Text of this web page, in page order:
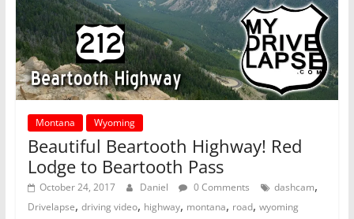
Montana Wyoming
Beautiful Beartooth Highway! Red
Lodge to Beartooth Pass
October 24, 2017 Daniel 0 Comments dashcam,
Drivelapse, driving video, highway, montana, road, wyoming